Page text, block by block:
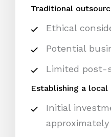
Traditional
Ethical
Potential
Limited post-
Establishing a
Initial
approximately